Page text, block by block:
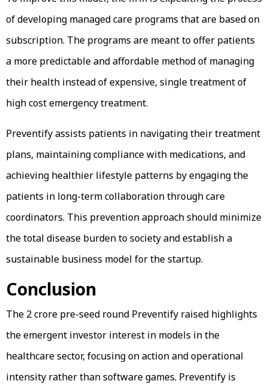
of developing managed care programs that are based on
subscription. The programs are meant to offer patients
a more predictable and affordable method of managing
their health instead of expensive, single treatment of
high cost emergency treatment.
Preventify assists patients in navigating their treatment
plans, maintaining compliance with medications, and
achieving healthier lifestyle patterns by engaging the
patients in long-term collaboration through care
coordinators. This prevention approach should minimize
the total disease burden to society and establish a
sustainable business model for the startup.
Conclusion
The ₹2 crore pre-seed round Preventify raised highlights
the emergent investor interest in models in the
healthcare sector, focusing on action and operational
intensity rather than software games. Preventify is